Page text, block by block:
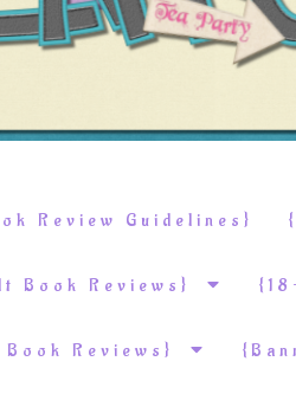
Review Guidelines}
Book Reviews}
Reviews}